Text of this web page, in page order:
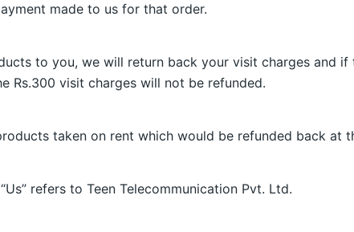
made to us for that order.
to you, we will return back your visit charges and
Rs.300 visit charges will not be refunded.
taken on rent which would be refunded back at
refers to Teen Telecommunication Pvt. Ltd.